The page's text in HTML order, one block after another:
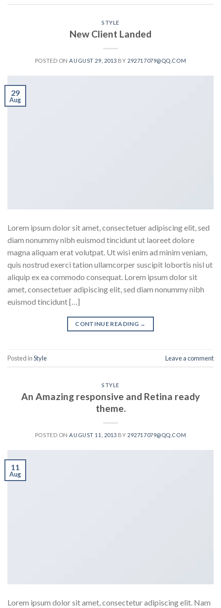
STYLE
New Client Landed
POSTED ONAUGUST 29, 2013 BY 292717079@QQ.COM
29
Aug
Lorem ipsum dolor sit amet, consectetuer adipiscing elit, sed
diam nonummy nibh euismod tincidunt ut laoreet dolore
magna aliquam erat volutpat. Ut wisi enim ad minim veniam,
quis nostrud exerci tation ullamcorper suscipit lobortis nisl ut
aliquip ex ea commodo consequat. Lorem ipsum dolor sit
amet, consectetuer adipiscing elit, sed diam nonummy nibh
euismod tincidunt […]
CONTINUE READING →
Posted inStyle Leave a comment
STYLE
An Amazing responsive and Retina ready
theme.
POSTED ONAUGUST 11, 2013 BY 292717079@QQ.COM
11
Aug
Lorem ipsum dolor sit amet, consectetur adipiscing elit. Nam